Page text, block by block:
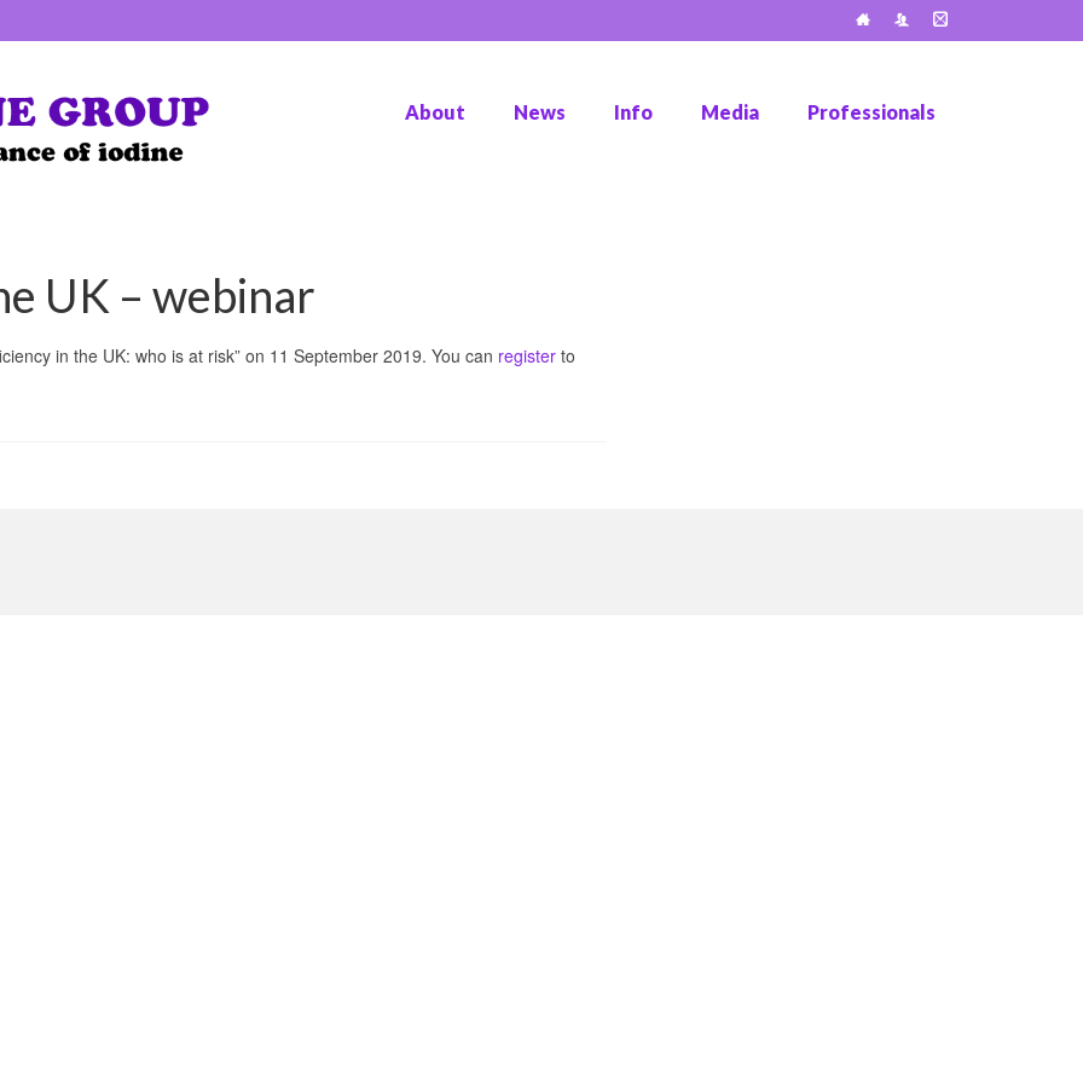
About News Info Media Professionals
UK – webinar
in the UK: who is at risk” on 11 September 2019. You can register to